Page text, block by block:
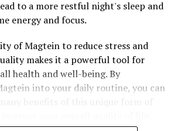
to a more restful night's sleep and
energy and focus.
of Magtein to reduce stress and
makes it a powerful tool for
health and well-being. By
into your daily routine, you can